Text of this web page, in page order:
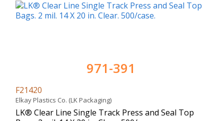
971-391
F21420
Elkay Plastics Co. (LK Packaging)
LK® Clear Line Single Track Press and Seal Top